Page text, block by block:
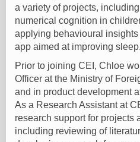
a variety of projects,
numerical cognition in
applying behavioural
app aimed at improving sleep.
Prior to joining CEI, Chloe
Officer at the Ministry of
and in product development
As a Research Assistant at
research support for projects
including reviewing of